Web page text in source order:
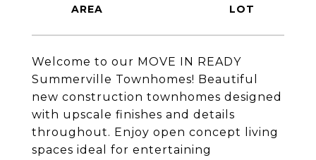
Welcome to our MOVE IN READY
Summerville Townhomes! Beautiful
new construction townhomes designed
with upscale finishes and details
throughout. Enjoy open concept living
spaces ideal for entertaining